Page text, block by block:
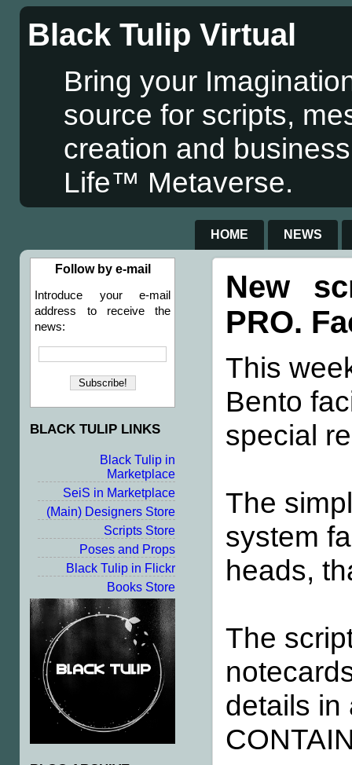
Black Tulip Virtual
Bring your
source for scripts,
creation and
Life™ Metaverse.
HOME NEWS
Follow by e-mail
Introduce your e-mail
address to receive the
news:
BLACK TULIP LINKS
Black Tulip in
Marketplace
SeiS in Marketplace
(Main) Designers Store
Scripts Store
Poses and Props
Black Tulip in Flickr
Books Store
New
PRO.
This
Bento
special
The
system
heads,
The
details in